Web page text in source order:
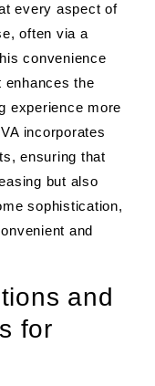
every aspect of
often via a
convenience
enhances the
experience more
incorporates
ensuring that
but also
sophistication,
and
and
for